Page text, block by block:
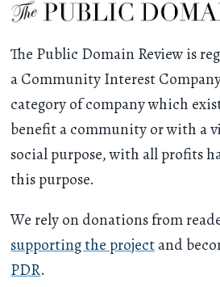
The Public Domain Review is
a Community Interest Company
category of company which
benefit a community or with a
social purpose, with all profits
this purpose.
We rely on donations from
supporting the projectand
PDR.